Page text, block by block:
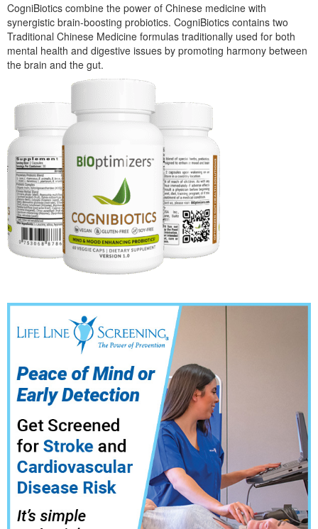
CogniBiotics combine the power of Chinese medicine with
synergistic brain-boosting probiotics. CogniBiotics contains two
Traditional Chinese Medicine formulas traditionally used for both
mental health and digestive issues by promoting harmony between
the brain and the gut.